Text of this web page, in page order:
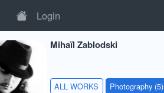
Login
Mihaïl Zablodski
ALL WORKS Photography (5)